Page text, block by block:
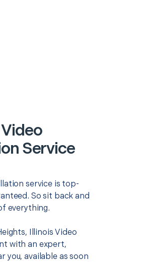
Service
service is top-
So sit back and
everything.
Illinois Video
with an expert,
you, available as soon